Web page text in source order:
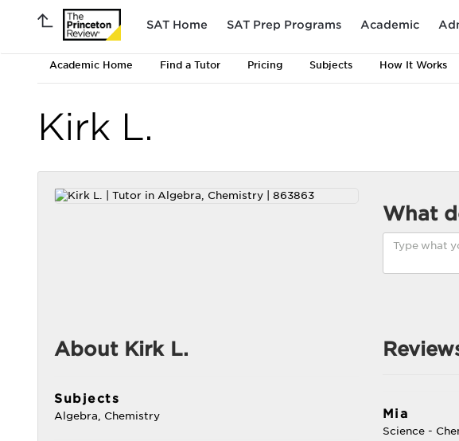
SAT Home SAT Prep Programs Academic
Academic Home Find a Tutor Pricing Subjects How It Works
Kirk L.
What
About Kirk L.
Subjects
Algebra, Chemistry Mia
Science -